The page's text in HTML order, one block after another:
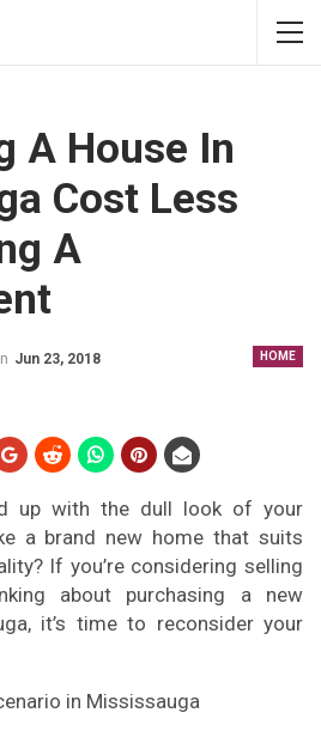
A House In
Cost Less
A
HOME
Jun 23, 2018
up with the dull look of your
a brand new home that suits
If you’re considering selling
about purchasing a new
it’s time to reconsider your
in Mississauga